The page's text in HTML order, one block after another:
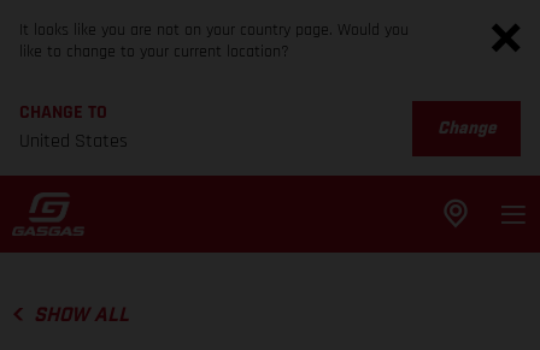
It looks like you are not on your country page. Would you
like to change to your current location?
CHANGE TO
United States
Change
SHOW ALL